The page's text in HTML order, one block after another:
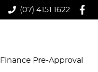
(07) 4151 1622
Finance Pre-Approval